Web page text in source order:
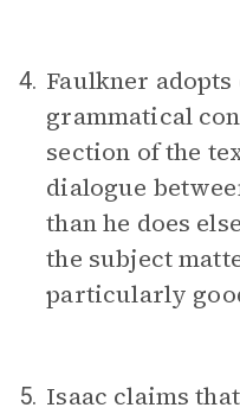
4. Faulkner
grammatical
section of the
dialogue
than he does
the subject
particularly
5. Isaac claims